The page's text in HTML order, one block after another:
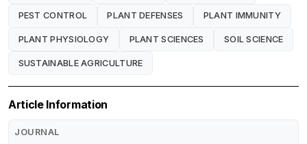
PEST CONTROL PLANT DEFENSES PLANT IMMUNITY
PLANT PHYSIOLOGY PLANT SCIENCES SOIL SCIENCE
SUSTAINABLE AGRICULTURE
Article Information
JOURNAL